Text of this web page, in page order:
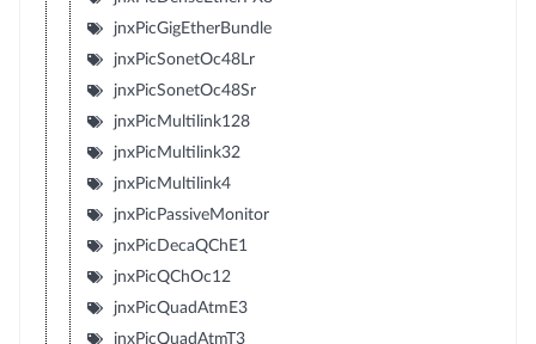
jnxPicGigEtherBundle
jnxPicSonetOc48Lr
jnxPicSonetOc48Sr
jnxPicMultilink128
jnxPicMultilink32
jnxPicMultilink4
jnxPicPassiveMonitor
jnxPicDecaQChE1
jnxPicQChOc12
jnxPicQuadAtmE3
jnxPicQuadAtmT3